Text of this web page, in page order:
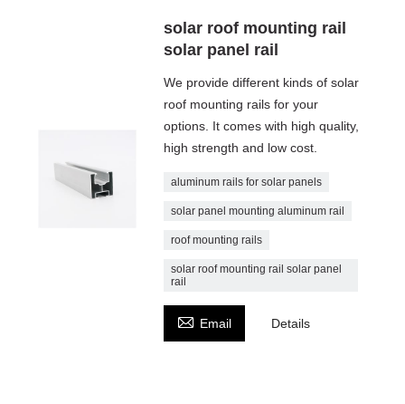
solar roof mounting rail
solar panel rail
We provide different kinds of solar
roof mounting rails for your
options. It comes with high quality,
high strength and low cost.
aluminum rails for solar panels
solar panel mounting aluminum rail
roof mounting rails
solar roof mounting rail solar panel
rail
 Email Details